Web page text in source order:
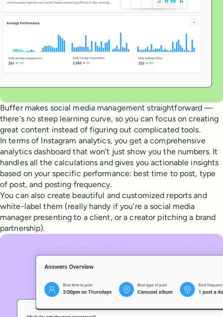
Buffer makes social media management straightforward —
there's no steep learning curve, so you can focus on creating
great content instead of figuring out complicated tools.
In terms of Instagram analytics, you get a comprehensive
analytics dashboard that won’t just show you the numbers. It
handles all the calculations and gives you actionable insights
based on your specific performance: best time to post, type
of post, and posting frequency.
You can also create beautiful and customized reports and
white-label them (really handy if you’re a social media
manager presenting to a client, or a creator pitching a brand
partnership).